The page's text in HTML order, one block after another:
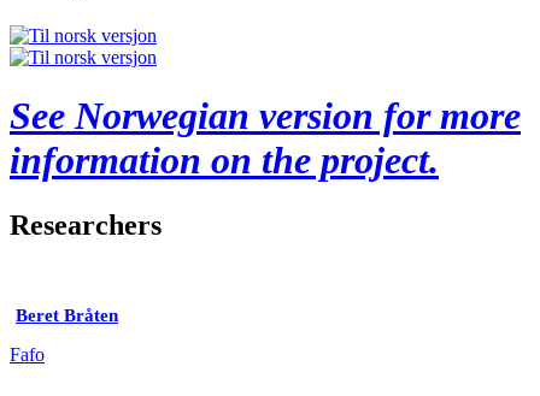
See Norwegian version for more
information on the project.
Researchers
Beret Bråten
Fafo